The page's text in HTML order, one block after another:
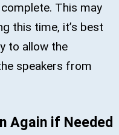
This may
this time, it’s best
to allow the
speakers from
Again if Needed